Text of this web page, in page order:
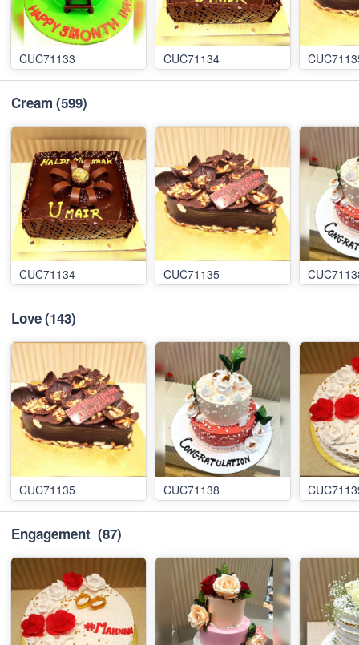
CUC71133 CUC71134
Cream (599)
CUC71134 CUC71135
Love(143)
CUC71135 CUC71138
Engagement (87)